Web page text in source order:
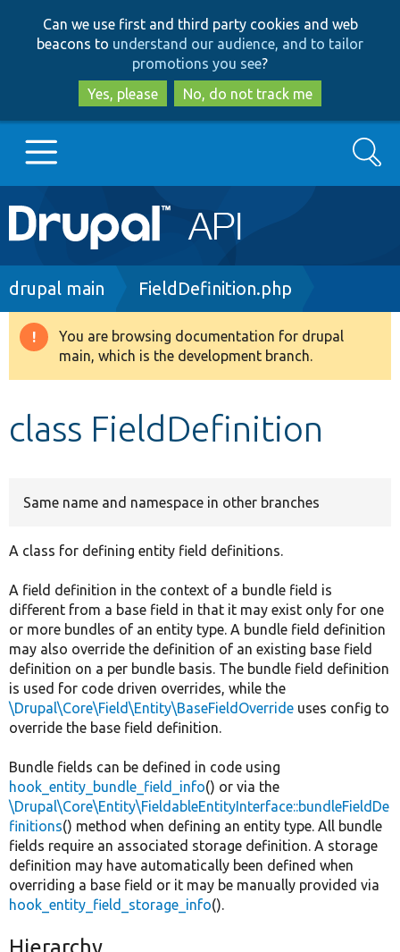
to
main
content
to
search
Can we use first and third party cookies and web
beacons to understand our audience, and to tailor
promotions you see?
Yes, please
No, do not track me
Main
navigation
Go to Drupal.org
Drupal 8+
Search
Breadcrumb
drupal main FieldDefinition.php
Warning
message
You are browsing documentation for drupal
main, which is the development branch.
class FieldDefinition
Same name and namespace in other branches
A class for defining entity field definitions.
A field definition in the context of a bundle field is
different from a base field in that it may exist only for one
or more bundles of an entity type. A bundle field definition
may also override the definition of an existing base field
definition on a per bundle basis. The bundle field definition
is used for code driven overrides, while the
\Drupal\Core\Field\Entity\BaseFieldOverride uses config to
override the base field definition.
Bundle fields can be defined in code using
hook_entity_bundle_field_info() or via the
\Drupal\Core\Entity\FieldableEntityInterface::bundleFieldDe
finitions() method when defining an entity type. All bundle
fields require an associated storage definition. A storage
definition may have automatically been defined when
overriding a base field or it may be manually provided via
hook_entity_field_storage_info().
Hierarchy